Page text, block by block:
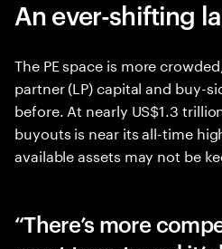
An ever-shifting
The PE space is more
partner (LP) capital and buy-
before. At nearly US$1.3
buyouts is near its all-time
available assets may not be
There’s more